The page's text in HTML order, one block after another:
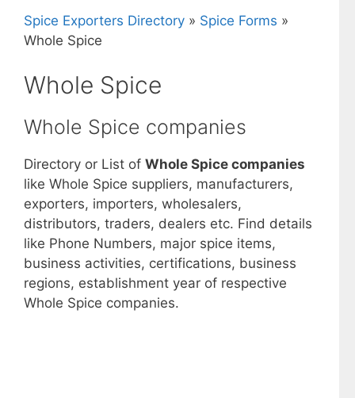
Spice Exporters Directory » Spice Forms »
Whole Spice
Whole Spice
Whole Spice companies
Directory or List of Whole Spice companies
like Whole Spice suppliers, manufacturers,
exporters, importers, wholesalers,
distributors, traders, dealers etc. Find details
like Phone Numbers, major spice items,
business activities, certifications, business
regions, establishment year of respective
Whole Spice companies.